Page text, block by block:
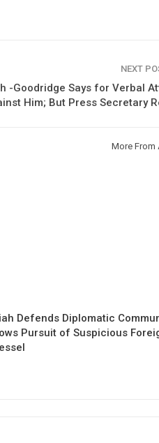
NEXT
-Goodridge Says for Verbal
Him; But Press Secretary
More From
Defends Diplomatic
Pursuit of Suspicious